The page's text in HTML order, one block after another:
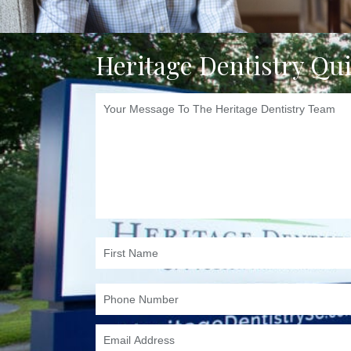
Heritage Dentistry